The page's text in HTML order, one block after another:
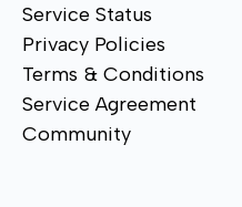
Service Status
Privacy Policies
Terms & Conditions
Service Agreement
Community